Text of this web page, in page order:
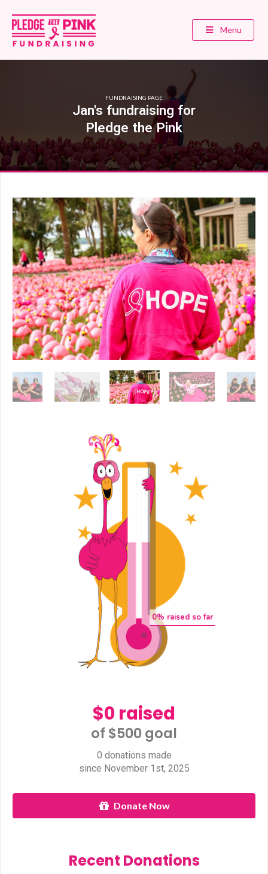
Menu
FUNDRAISING PAGE
Jan's fundraising for
Pledge the Pink
0% raised so far
$0 raised
of $500 goal​
0 donations made
since November 1st, 2025
Donate Now
Recent Donations